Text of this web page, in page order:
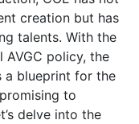
creation but has
talents. With the
AVGC policy, the
a blueprint for the
to
delve into the